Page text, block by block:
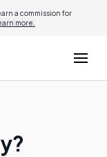
a commission for
more.